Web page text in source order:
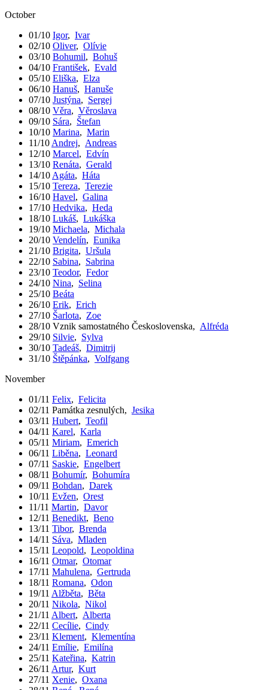
October
01/10 Igor, Ivar
02/10 Oliver, Olívie
03/10 Bohumil, Bohuš
04/10 František, Evald
05/10 Eliška, Elza
06/10 Hanuš, Hanuše
07/10 Justýna, Sergej
08/10 Věra, Věroslava
09/10 Sára, Štefan
10/10 Marina, Marin
11/10 Andrej, Andreas
12/10 Marcel, Edvín
13/10 Renáta, Gerald
14/10 Agáta, Háta
15/10 Tereza, Terezie
16/10 Havel, Galina
17/10 Hedvika, Heda
18/10 Lukáš, Lukáška
19/10 Michaela, Michala
20/10 Vendelín, Eunika
21/10 Brigita, Uršula
22/10 Sabina, Sabrina
23/10 Teodor, Fedor
24/10 Nina, Selina
25/10 Beáta
26/10 Erik, Erich
27/10 Šarlota, Zoe
28/10 Vznik samostatného Československa, Alfréda
29/10 Silvie, Sylva
30/10 Tadeáš, Dimitrij
31/10 Štěpánka, Volfgang
November
01/11 Felix, Felicita
02/11 Památka zesnulých, Jesika
03/11 Hubert, Teofil
04/11 Karel, Karla
05/11 Miriam, Emerich
06/11 Liběna, Leonard
07/11 Saskie, Engelbert
08/11 Bohumír, Bohumíra
09/11 Bohdan, Darek
10/11 Evžen, Orest
11/11 Martin, Davor
12/11 Benedikt, Beno
13/11 Tibor, Brenda
14/11 Sáva, Mladen
15/11 Leopold, Leopoldina
16/11 Otmar, Otomar
17/11 Mahulena, Gertruda
18/11 Romana, Odon
19/11 Alžběta, Běta
20/11 Nikola, Nikol
21/11 Albert, Alberta
22/11 Cecílie, Cindy
23/11 Klement, Klementína
24/11 Emílie, Emilína
25/11 Kateřina, Katrin
26/11 Artur, Kurt
27/11 Xenie, Oxana